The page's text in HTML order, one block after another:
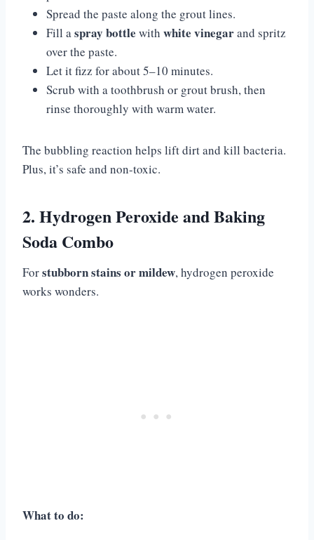
Spread the paste along the grout lines.
Fill aspray bottle with white vinegarand spritz
over the paste.
Let it fizz for about 5–10 minutes.
Scrub with a toothbrush or grout brush, then
rinse thoroughly with warm water.
The bubbling reaction helps lift dirt and kill bacteria.
Plus, it’s safe and non-toxic.
2. Hydrogen Peroxide and Baking
Soda Combo
Forstubborn stains or mildew, hydrogen peroxide
works wonders.
What to do: